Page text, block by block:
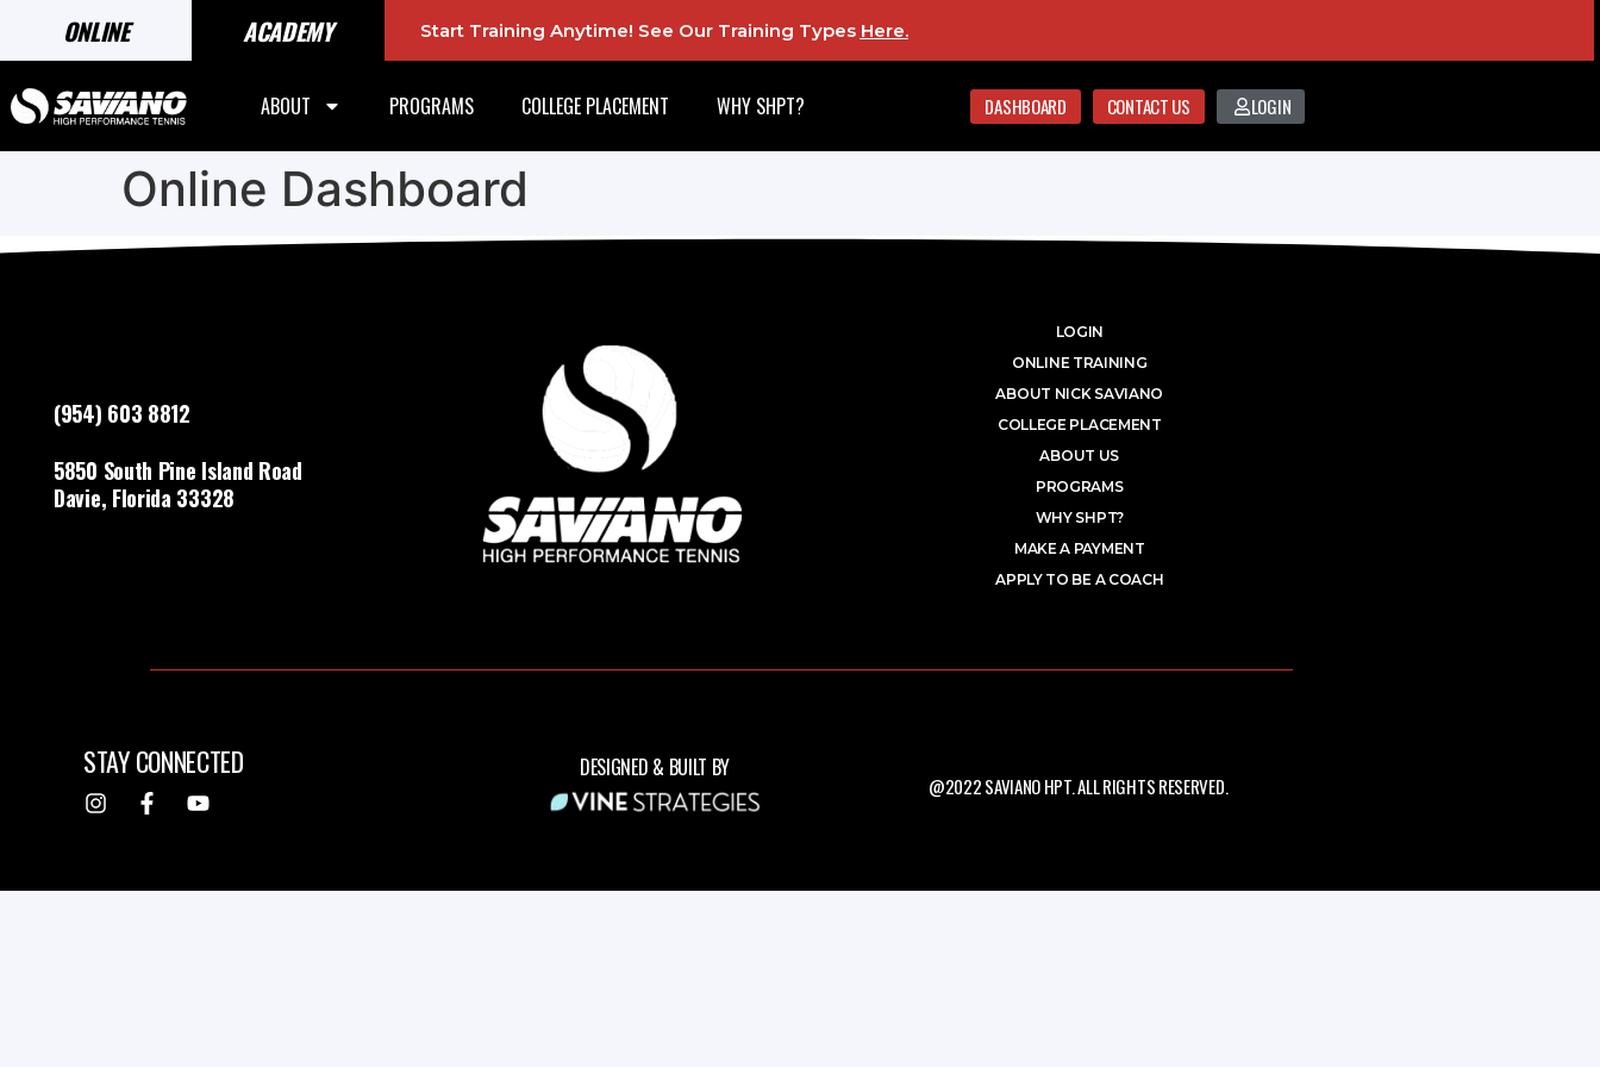
ONLINE ACADEMY Start Training Anytime! See Our Training Types Here.
ABOUT PROGRAMS COLLEGE PLACEMENT WHY SHPT? DASHBOARD CONTACT US LOGIN
Online Dashboard
(954) 603 8812
5850 South Pine Island Road
Davie, Florida 33328
LOGIN
ONLINE TRAINING
ABOUT NICK SAVIANO
COLLEGE PLACEMENT
ABOUT US
PROGRAMS
WHY SHPT?
MAKE A PAYMENT
APPLY TO BE A COACH
STAY CONNECTED DESIGNED & BUILT BY
@2022 SAVIANO HPT. ALL RIGHTS RESERVED.